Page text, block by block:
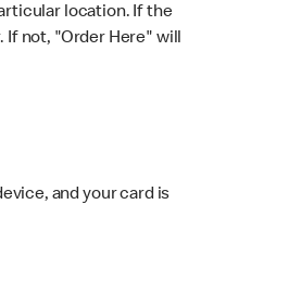
location. If the
If not, "Order Here" will
and your card is